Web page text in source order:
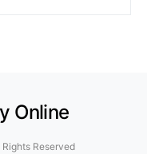
Reserved